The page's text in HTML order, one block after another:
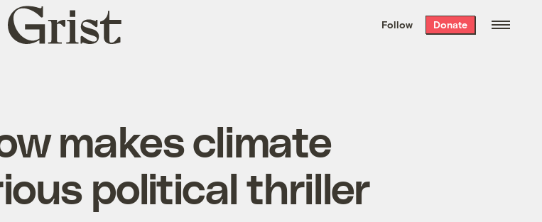
the week’s best
. Delivered free every
Grist
home
Follow Donate
makes climate
political thriller